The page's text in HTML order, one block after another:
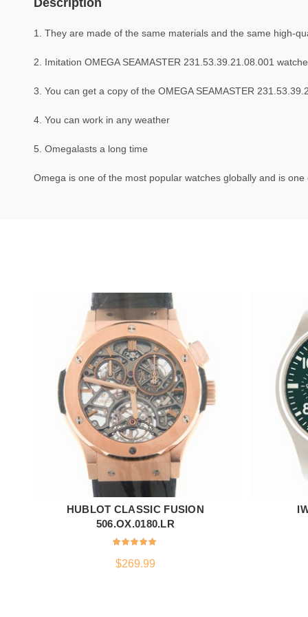
Description
1. They are made of the same materials and the same high-
2. Imitation OMEGA SEAMASTER 231.53.39.21.08.001
3. You can get a copy of the OMEGA SEAMASTER
4. You can work in any weather
5. Omegalasts a long time
Omega is one of the most popular watches globally and is
ADD TO CART
HUBLOT CLASSIC FUSION
506.OX.0180.LR
$269.99